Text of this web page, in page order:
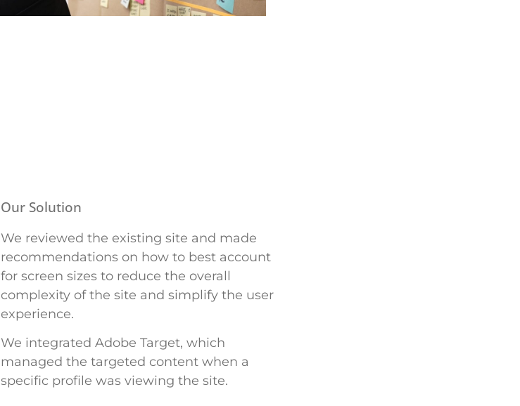
Our Solution
We reviewed the existing site and made
recommendations on how to best account
for screen sizes to reduce the overall
complexity of the site and simplify the user
experience.
We integrated Adobe Target, which
managed the targeted content when a
specific profile was viewing the site.